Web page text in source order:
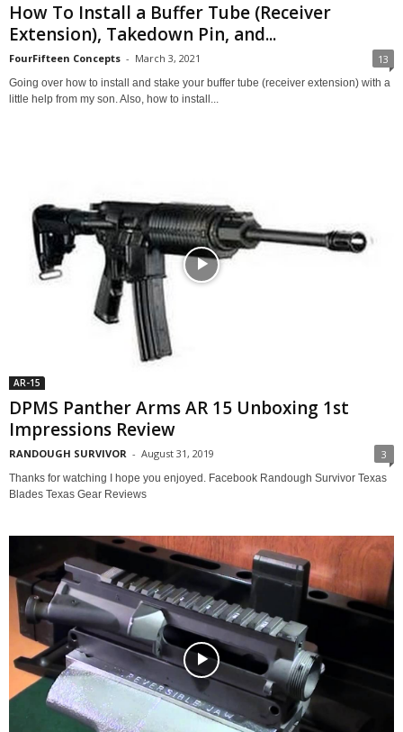
How To Install a Buffer Tube (Receiver
Extension), Takedown Pin, and...
FourFifteen Concepts - March 3, 2021 13
Going over how to install and stake your buffer tube (receiver extension) with a
little help from my son. Also, how to install...
AR-15
DPMS Panther Arms AR 15 Unboxing 1st
Impressions Review
RANDOUGH SURVIVOR - August 31, 2019 3
Thanks for watching I hope you enjoyed. Facebook Randough Survivor Texas
Blades Texas Gear Reviews